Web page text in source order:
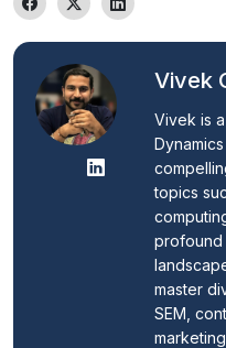
Vivek
Vivek is
topics
profound
master
SEM,